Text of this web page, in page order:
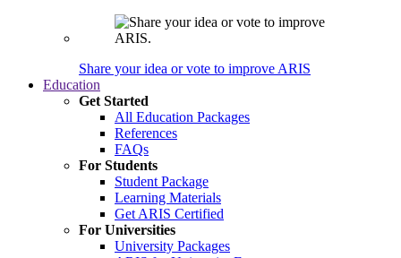
Share your idea or vote to improve ARIS
Education
Get Started
All Education Packages
References
FAQs
For Students
Student Package
Learning Materials
Get ARIS Certified
For Universities
University Packages